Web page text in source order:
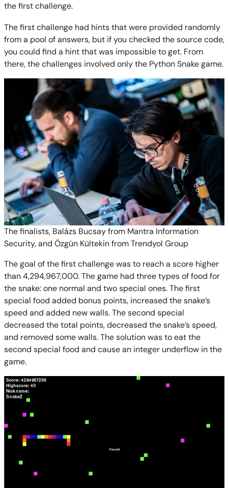
the first challenge.
The first challenge had hints that were provided randomly
from a pool of answers, but if you checked the source code,
you could find a hint that was impossible to get. From
there, the challenges involved only the Python Snake game.
The finalists, Balázs Bucsay from Mantra Information
Security, and Özgün Kültekin from Trendyol Group
The goal of the first challenge was to reach a score higher
than 4,294,967,000. The game had three types of food for
the snake: one normal and two special ones. The first
special food added bonus points, increased the snake’s
speed and added new walls. The second special
decreased the total points, decreased the snake’s speed,
and removed some walls. The solution was to eat the
second special food and cause an integer underflow in the
game.